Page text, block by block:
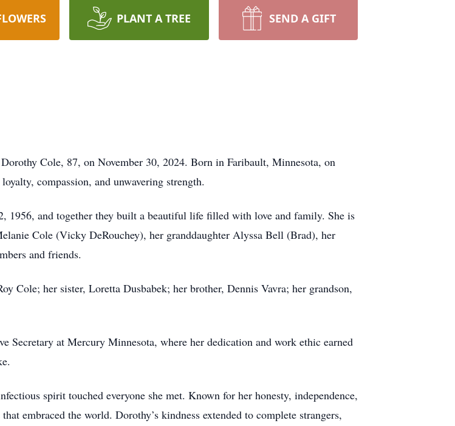
PLANT A TREE SEND A GIFT
Cole, 87, on November 30, 2024. Born in Faribault, Minnesota, on
compassion, and unwavering strength.
1956, and together they built a beautiful life filled with love and family. She is
Cole (Vicky DeRouchey), her granddaughter Alyssa Bell (Brad), her
and friends.
Cole; her sister, Loretta Dusbabek; her brother, Dennis Vavra; her grandson,
Secretary at Mercury Minnesota, where her dedication and work ethic earned
spirit touched everyone she met. Known for her honesty, independence,
embraced the world. Dorothy’s kindness extended to complete strangers,